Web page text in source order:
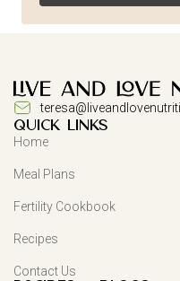
QUICK LINKS
Home
Meal Plans
Fertility Cookbook
Recipes
Contact Us